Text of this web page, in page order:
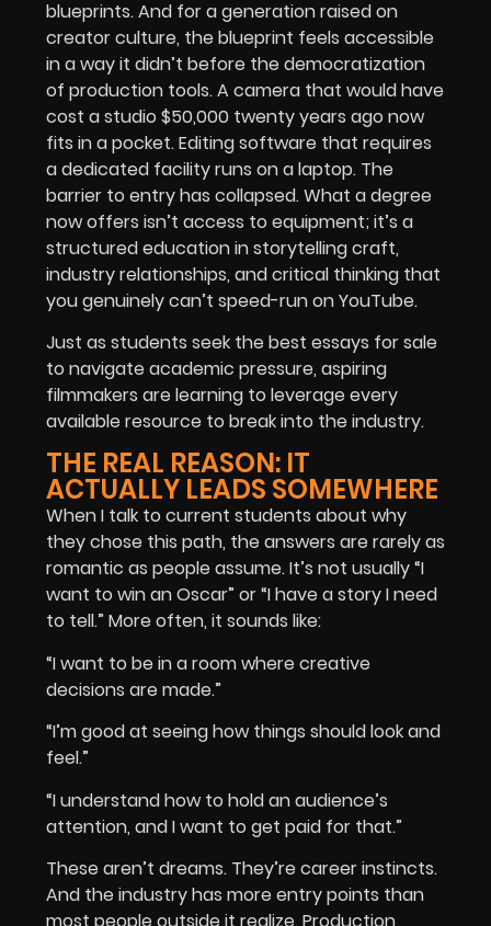
blueprints. And for a generation raised on
creator culture, the blueprint feels accessible
in a way it didn’t before the democratization
of production tools. A camera that would have
cost a studio $50,000 twenty years ago now
fits in a pocket. Editing software that requires
a dedicated facility runs on a laptop. The
barrier to entry has collapsed. What a degree
now offers isn’t access to equipment; it’s a
structured education in storytelling craft,
industry relationships, and critical thinking that
you genuinely can’t speed-run on YouTube.
Just as students seek thebest essays for sale
to navigate academic pressure, aspiring
filmmakers are learning to leverage every
available resource to break into the industry.
THE REAL REASON: IT
ACTUALLY LEADS SOMEWHERE
When I talk to current students about why
they chose this path, the answers are rarely as
romantic as people assume. It’s not usually “I
want to win an Oscar” or “I have a story I need
to tell.” More often, it sounds like:
“I want to be in a room where creative
decisions are made.”
“I’m good at seeing how things should look and
feel.”
“I understand how to hold an audience’s
attention, and I want to get paid for that.”
These aren’t dreams. They’re career instincts.
And the industry has more entry points than